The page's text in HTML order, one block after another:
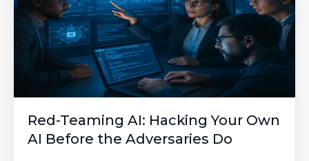
Own
Before
Adversaries
Red-Teaming AI: Hacking Your Own
AI Before the Adversaries Do